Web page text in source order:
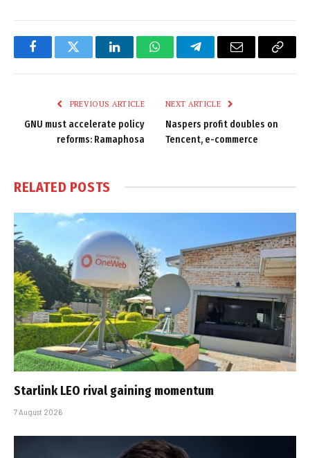
FacebookTwitter LinkedInWhatsAppTelegramEmail
Copy
PREVIOUS ARTICLE
GNU must accelerate policy
reforms: Ramaphosa
NEXT ARTICLE
Naspers profit doubles on
Tencent, e-commerce
RELATED POSTS
Starlink LEO rival gaining momentum
7 August 2026